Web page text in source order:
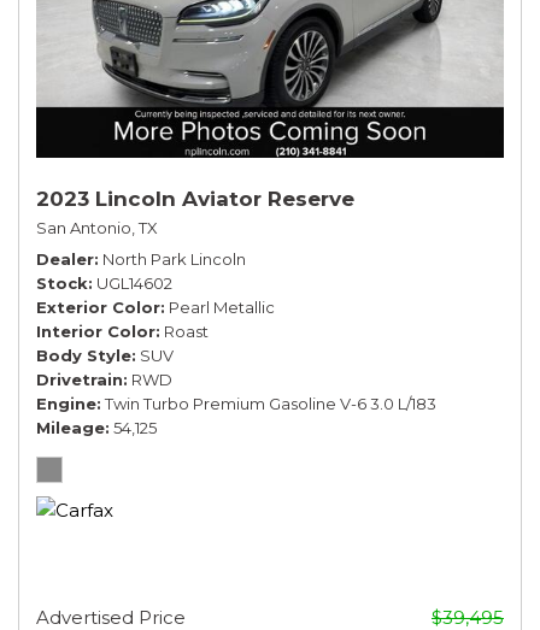
2023 Lincoln Aviator Reserve
San Antonio, TX
Dealer North Park Lincoln
Stock UGL14602
Exterior Color Pearl Metallic
Interior Color Roast
Body Style SUV
Drivetrain RWD
Engine Twin Turbo Premium Gasoline V-6 3.0 L/183
Mileage 54,125
Advertised Price
$39,495